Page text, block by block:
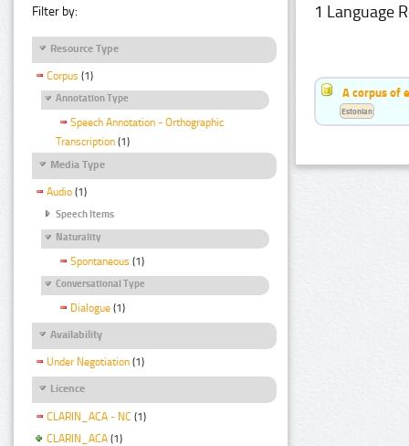
Filter by:
Resource Type
Corpus (1)
Annotation Type
Speech Annotation - Orthographic
Transcription (1)
Media Type
Audio (1)
Speech Items
Naturality
Spontaneous (1)
Conversational Type
Dialogue (1)
Availability
Under Negotiation (1)
Licence
CLARIN_ACA - NC (1)
CLARIN_ACA (1)
1 Language
A corpus of
Estonian